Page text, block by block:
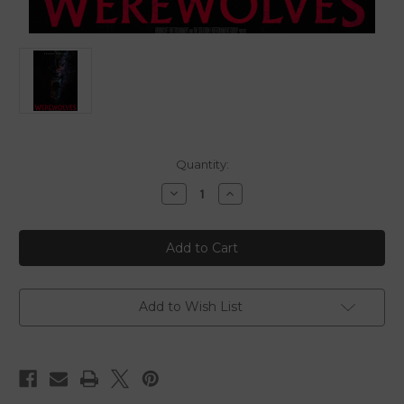
Quantity:
Decrease
Quantity
Werewolves
-
2024
-
Download
Increase
Quantity
Werewolves
-
2024
-
Download
Add to Wish List